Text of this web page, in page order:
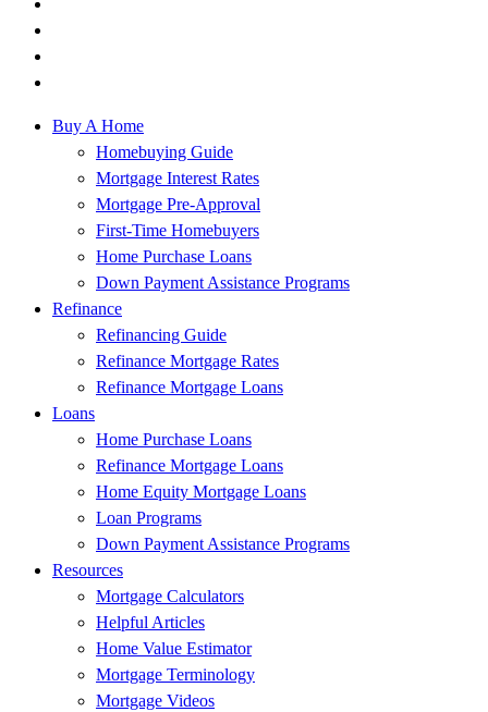
Buy A Home
Homebuying Guide
Mortgage Interest Rates
Mortgage Pre-Approval
First-Time Homebuyers
Home Purchase Loans
Down Payment Assistance Programs
Refinance
Refinancing Guide
Refinance Mortgage Rates
Refinance Mortgage Loans
Loans
Home Purchase Loans
Refinance Mortgage Loans
Home Equity Mortgage Loans
Loan Programs
Down Payment Assistance Programs
Resources
Mortgage Calculators
Helpful Articles
Home Value Estimator
Mortgage Terminology
Mortgage Videos